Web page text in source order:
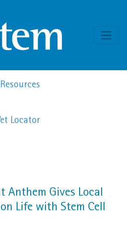
Locator
Anthem Gives Local
Life with Stem Cell